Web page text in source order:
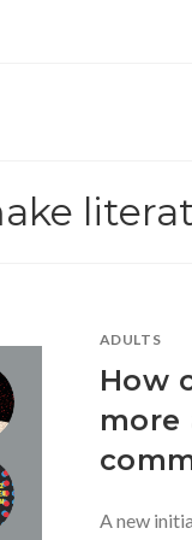
ADULTS
How
more
A new